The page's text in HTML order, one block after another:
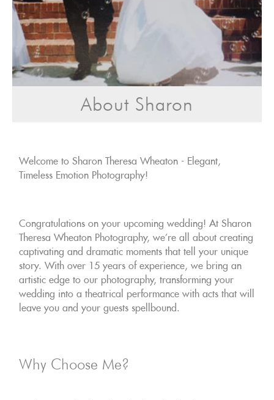
About Sharon
Welcome to Sharon Theresa Wheaton - Elegant,
Timeless Emotion Photography!
Congratulations on your upcoming wedding! At Sharon
Theresa Wheaton Photography, we're all about creating
captivating and dramatic moments that tell your unique
story. With over 15 years of experience, we bring an
artistic edge to our photography, transforming your
wedding into a theatrical performance with acts that will
leave you and your guests spellbound.
Why Choose Me?